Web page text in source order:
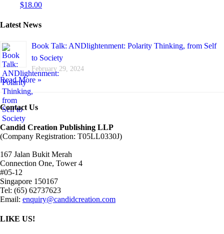
$18.00
Latest News
Book Talk: ANDlightenment: Polarity Thinking, from Self
to Society
February 29, 2024
Read More »
Contact Us
Candid Creation Publishing LLP
(Company Registration: T05LL0330J)
167 Jalan Bukit Merah
Connection One, Tower 4
#05-12
Singapore 150167
Tel: (65) 62737623
Email: enquiry@candidcreation.com
LIKE US!